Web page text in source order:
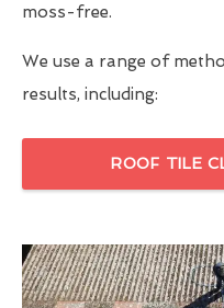
moss-free.
We use a range of
results, including:
ROOF TILE